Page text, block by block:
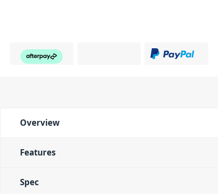
Overview
Features
Spec